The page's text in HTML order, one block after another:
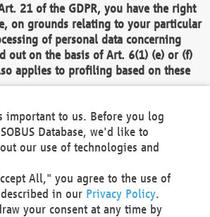
21 of the GDPR, you have the right
on grounds relating to your particular
of personal data concerning
out on the basis of Art. 6(1) (e) or (f)
applies to profiling based on these
shall then no longer process personal
compelling legitimate
which override your interests,
or the processing serves to assert,
claims.
decision-making or profiling
important to us. Before you log
Database, we'd like to
our use of technologies and
All," you agree to the use of
in our Privacy Policy.
your consent at any time by